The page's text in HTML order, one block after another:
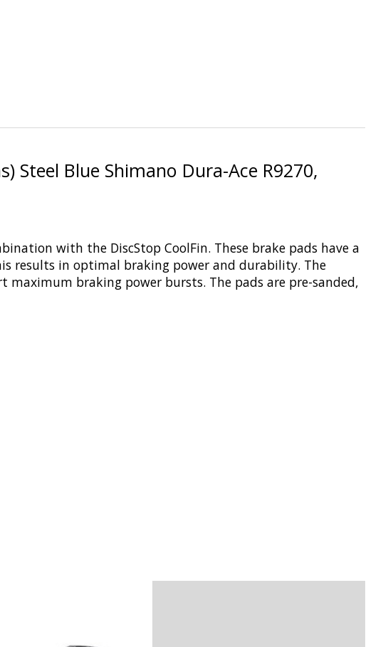
Steel Blue Shimano Dura-Ace R9270,
with the DiscStop CoolFin. These brake pads have a
results in optimal braking power and durability. The
braking power bursts. The pads are pre-sanded,